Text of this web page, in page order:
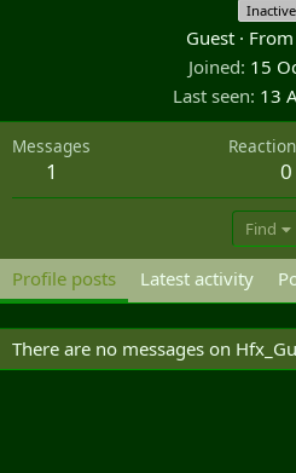
Inactive
Guest · From
Joined 15
Last seen 13
Messages
1 0
Find
Profile posts Latest activity
There are no messages on